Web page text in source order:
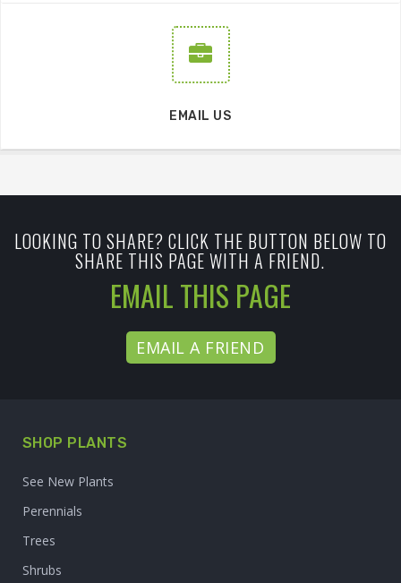
EMAIL US
LOOKING TO SHARE? CLICK THE BUTTON BELOW TO
SHARE THIS PAGE WITH A FRIEND.
EMAIL THIS PAGE
EMAIL A FRIEND
SHOP PLANTS
See New Plants
Perennials
Trees
Shrubs